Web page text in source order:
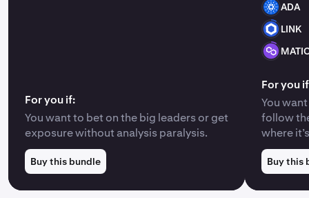
For you if:
You want to bet on the big leaders or get
exposure without analysis paralysis.
Buy this bundle
ADA
LINK
For you
You
follow
where
Buy this